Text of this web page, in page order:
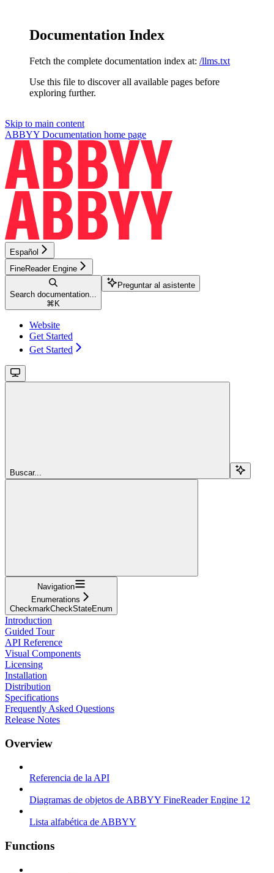
Documentation Index
Fetch the complete documentation index at: /llms.txt
Use this file to discover all available pages before
exploring further.
Skip to main content
ABBYY Documentation home page
Español
FineReader Engine
Search documentation...
⌘ K
Preguntar al asistente
Website
Get Started
Get Started
Buscar...
Navigation
Enumerations
CheckmarkCheckStateEnum
Introduction
Guided Tour
API Reference
Visual Components
Licensing
Installation
Distribution
Specifications
Frequently Asked Questions
Release Notes
Overview
Referencia de la API
Diagramas de objetos de ABBYY FineReader Engine 12
Lista alfabética de ABBYY
Functions